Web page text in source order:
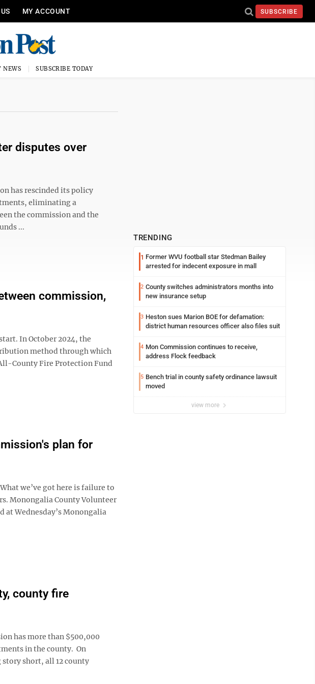
MY ACCOUNT SUBSCRIBE
NEWS SUBSCRIBE TODAY
disputes over
has rescinded its policy
eliminating a
the commission and the
...
commission,
In October 2024, the
method through which
County Fire Protection Fund
plan for
we’ve got here is failure to
Monongalia County Volunteer
at Wednesday’s Monongalia
county fire
has more than $500,000
in the county. On
short, all 12 county
TRENDING
1 Former WVU football star Stedman Bailey
arrested for indecent exposure in mall
2 County switches administrators months into
new insurance setup
3 Heston sues Marion BOE for defamation:
district human resources officer also files suit
4 Mon Commission continues to receive,
address Flock feedback
5 Bench trial in county safety ordinance lawsuit
moved
view more